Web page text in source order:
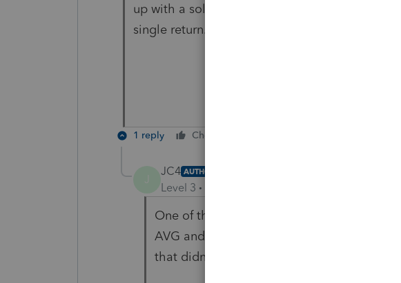
up with a solution that doesn't require my
single return. I don't think it will let me efile
1 reply Cheers
JC4 AUTHOR
Level 3
One of the possibilities they said was my
AVG and its never been a problem before.
that didn't seem to make a difference.